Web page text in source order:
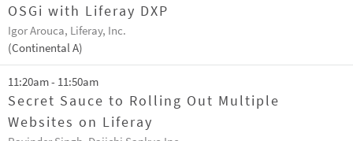
OSGi with Liferay DXP
Igor Arouca, Liferay, Inc.
(Continental A)
11:20am - 11:50am
Secret Sauce to Rolling Out Multiple
Websites on Liferay